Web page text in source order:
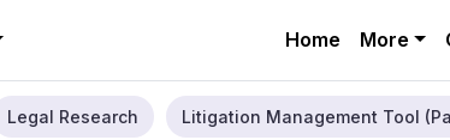
Home More
Legal Research Litigation Management Tool